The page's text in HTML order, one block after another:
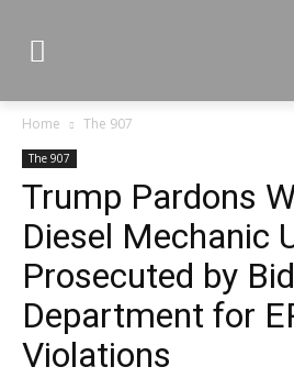
Home The 907
The 907
Trump Pardons
Diesel Mechanic
Prosecuted by
Department for
Violations